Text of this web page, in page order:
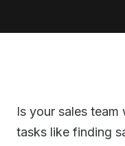
Is your sales
tasks like finding